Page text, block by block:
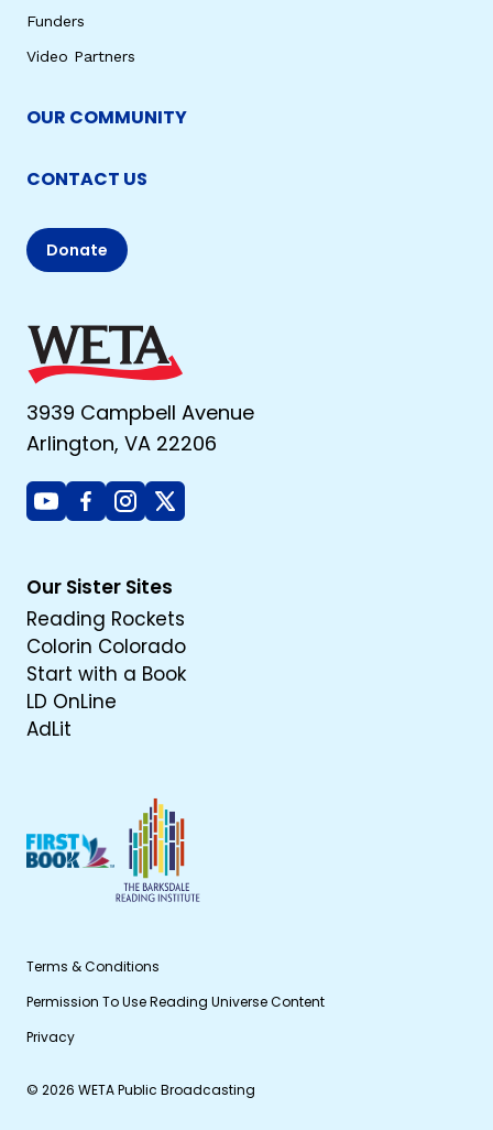
Funders
Video Partners
OUR COMMUNITY
CONTACT US
Donate
3939 Campbell Avenue
Arlington, VA 22206
YoutubeFacebook
Instagram
X
Our Sister Sites
Reading Rockets
Colorin Colorado
Start with a Book
LD OnLine
AdLit
Terms & Conditions
Permission To Use Reading Universe Content
Privacy
© 2026 WETA Public Broadcasting